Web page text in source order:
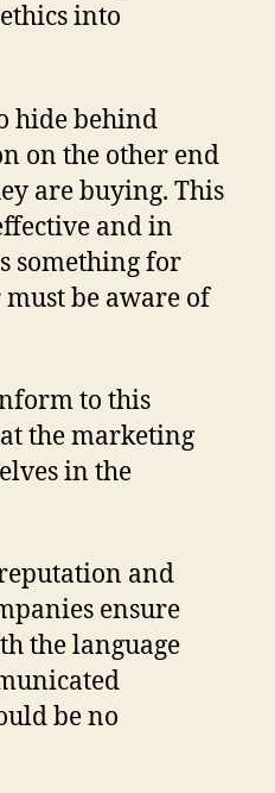
into
hide behind
on the other end
are buying. This
and in
something for
be aware of
to this
the marketing
in the
and
ensure
the language
be no